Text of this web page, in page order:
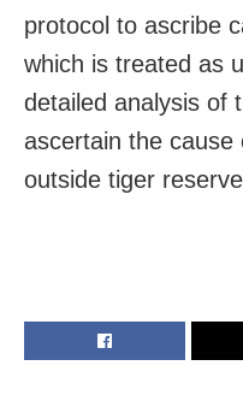
protocol to ascribe
which is treated as
detailed analysis of
ascertain the
outside tiger